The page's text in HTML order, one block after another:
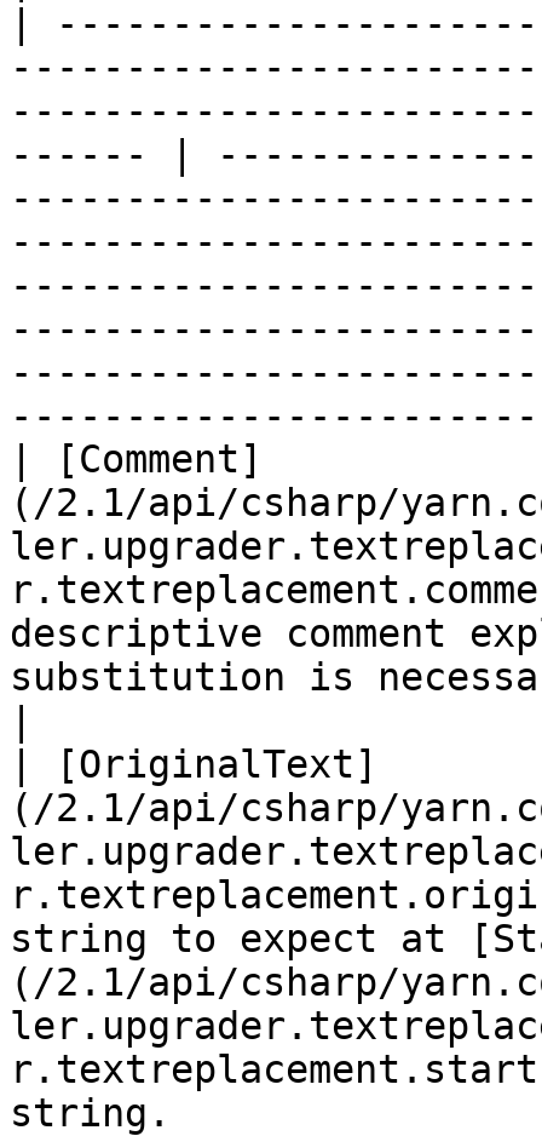
|
------ |
| [Comment]
(/2.1/api/csharp/
descriptive comment
substitution is
| [OriginalText]
(/2.1/api/csharp/
string to expect at
(/2.1/api/csharp/
string.